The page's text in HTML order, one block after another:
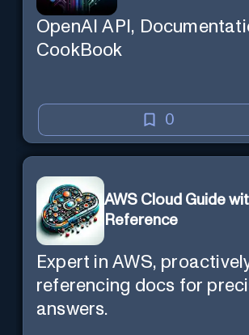
OpenAI API,
CookBook
0
AWS Cloud Guide
Reference
Expert in AWS,
referencing docs for
answers.